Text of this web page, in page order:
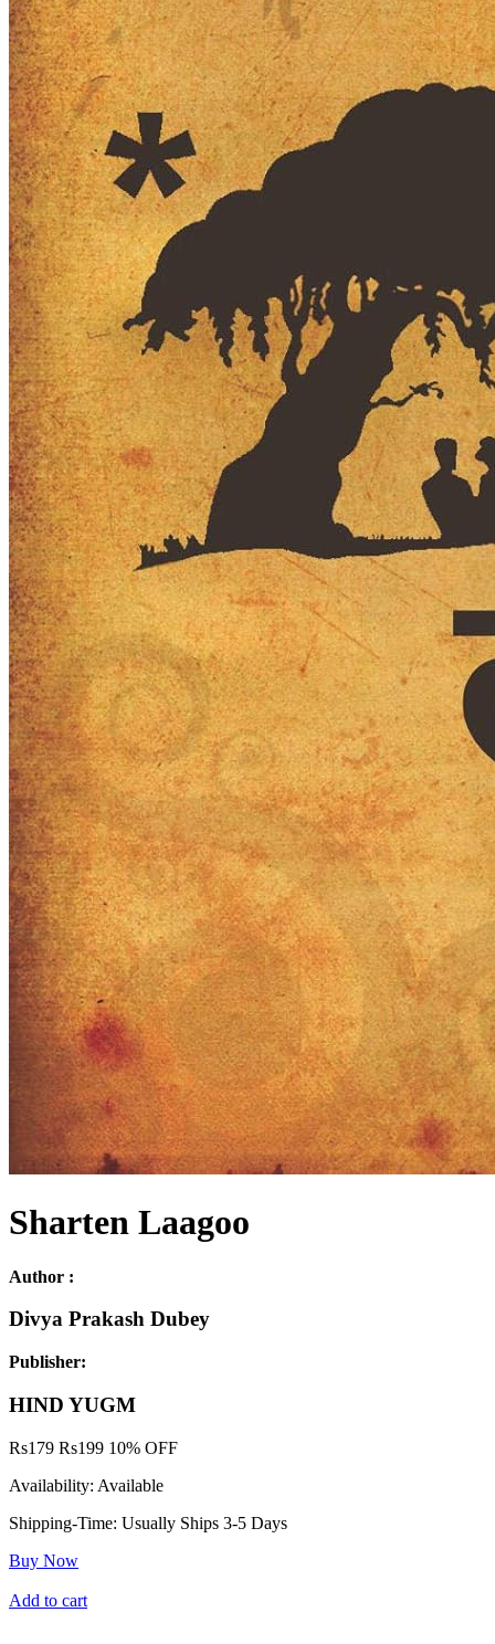
Sharten Laagoo
Author :
Divya Prakash Dubey
Publisher:
HIND YUGM
Rs179 Rs199 10% OFF
Availability: Available
Shipping-Time: Usually Ships 3-5 Days
Buy Now
Add to cart